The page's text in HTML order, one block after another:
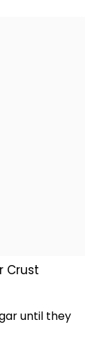
Crust
until they